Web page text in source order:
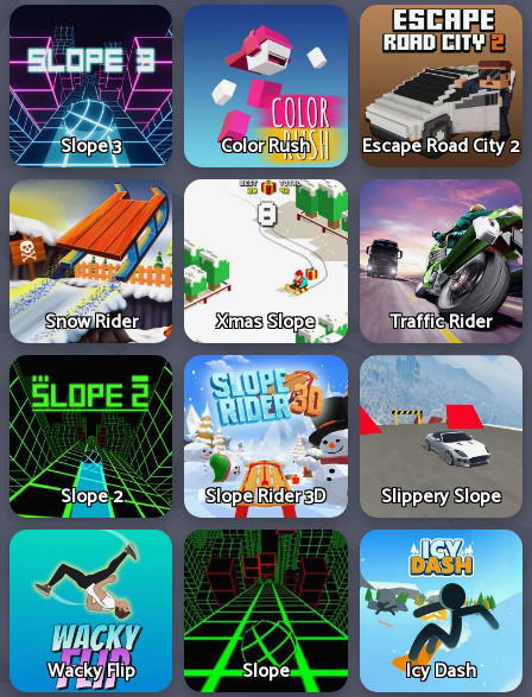
Slope 3 Color Rush Escape Road City 2
Snow Rider Xmas Slope Traffic Rider
Slope 2 Slope Rider 3D Slippery Slope
Wacky Flip Slope Icy Dash